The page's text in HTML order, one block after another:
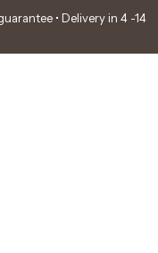
• Delivery in 4 -14